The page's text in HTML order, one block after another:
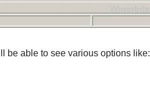
be able to see various options like: